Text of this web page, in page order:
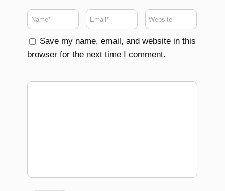
Save my name, email, and website in this
browser for the next time I comment.